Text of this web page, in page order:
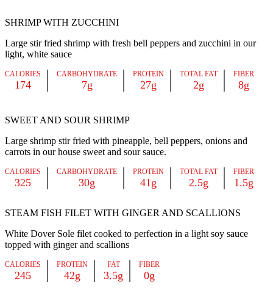
SHRIMP WITH ZUCCHINI
Large stir fried shrimp with fresh bell peppers and zucchini in our
light, white sauce
CALORIES
174
CARBOHYDRATE
7g
PROTEIN
27g
TOTAL FAT
2g
FIBER
8g
SWEET AND SOUR SHRIMP
Large shrimp stir fried with pineapple, bell peppers, onions and
carrots in our house sweet and sour sauce.
CALORIES
325
CARBOHYDRATE
30g
PROTEIN
41g
TOTAL FAT
2.5g
FIBER
1.5g
STEAM FISH FILET WITH GINGER AND SCALLIONS
White Dover Sole filet cooked to perfection in a light soy sauce
topped with ginger and scallions
CALORIES
245
PROTEIN
42g
FAT
3.5g
FIBER
0g